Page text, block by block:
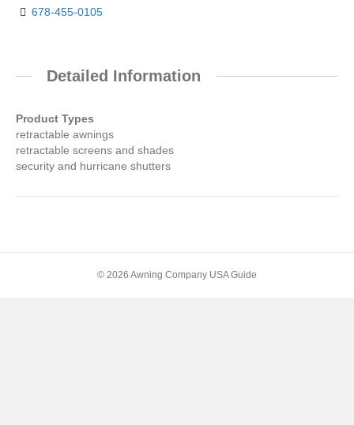
678-455-0105
Detailed Information
Product Types
retractable awnings
retractable screens and shades
security and hurricane shutters
© 2026 Awning Company USA Guide